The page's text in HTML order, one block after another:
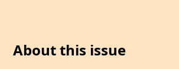
About this issue